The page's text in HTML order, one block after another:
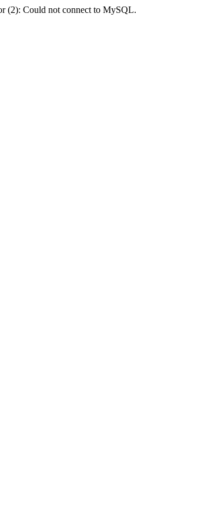
(2): Could not connect to MySQL.